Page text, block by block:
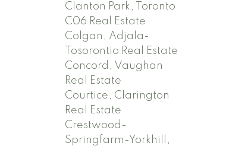
Clanton Park, Toronto
C06 Real Estate
Colgan, Adjala-
Tosorontio Real Estate
Concord, Vaughan
Real Estate
Courtice, Clarington
Real Estate
Crestwood-
Springfarm-Yorkhill,